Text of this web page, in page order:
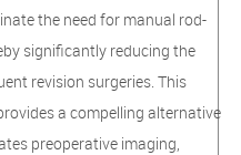
the need for manual rod-
significantly reducing the
revision surgeries. This
a compelling alternative
preoperative imaging,